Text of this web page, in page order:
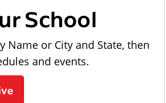
School
Name or City and State, then
and events.